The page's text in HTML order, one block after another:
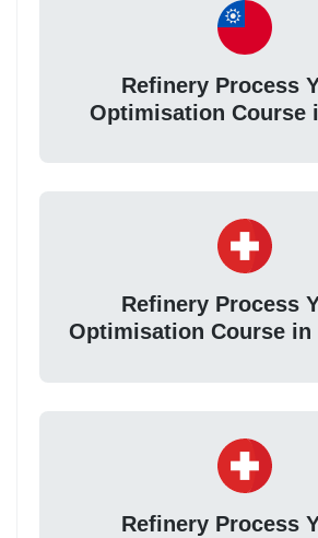
Refinery Process
Optimisation Course
Refinery Process
Optimisation Course in
Refinery Process